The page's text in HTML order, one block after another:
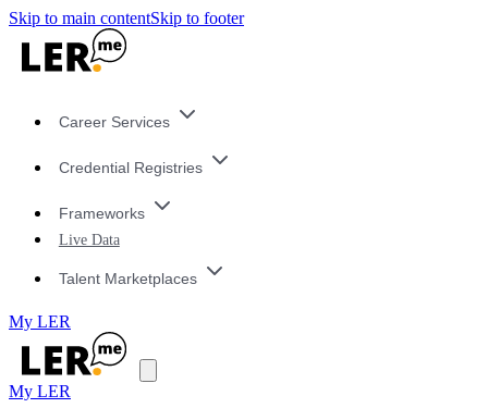
Skip to main contentSkip to footer
Career Services
Credential Registries
Frameworks
Live Data
Talent Marketplaces
My LER
My LER